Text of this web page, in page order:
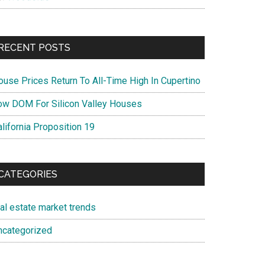
POSTS
Prices Return To All-Time High In Cupertino
DOM For Silicon Valley Houses
Proposition 19
estate market trends